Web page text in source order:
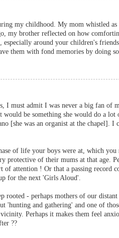
my childhood. My mom whistled
my brother reflected on how
around your children's
them with fond memories by doing so.
I must admit I was never a big fan of
be something she would do a lot
[she was an organist at the chapel]. I
of life your boys were at, which you
protective of their mums at that age.
attention ! Or that a passing record
for the next 'Girls Aloud'.
rooted - perhaps mothers of our distant
'hunting and gathering' and one of
Perhaps it makes them feel
??